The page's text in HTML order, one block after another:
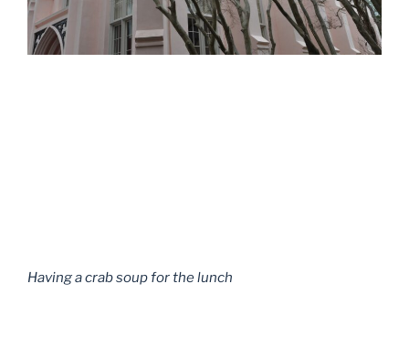
Having a crab soup for the lunch